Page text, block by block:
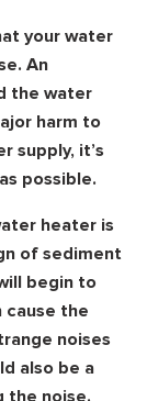
your water
An
the water
harm to
supply, it’s
possible.
heater is
of sediment
begin to
cause the
noises
also be a
the noise.